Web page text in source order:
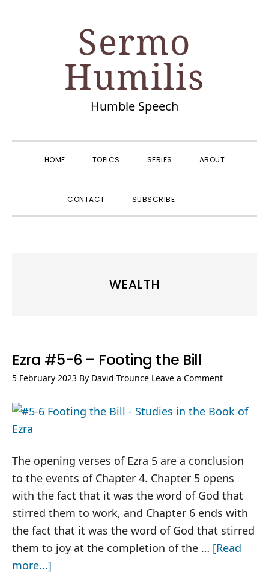
navigation
Sermo
Humilis
Humble Speech
HOME TOPICS SERIES ABOUT
CONTACT SUBSCRIBE
WEALTH
Ezra #5-6 – Footing the Bill
5 February 2023 By David Trounce Leave a Comment
The opening verses of Ezra 5 are a conclusion
to the events of Chapter 4. Chapter 5 opens
with the fact that it was the word of God that
stirred them to work, and Chapter 6 ends with
the fact that it was the word of God that stirred
them to joy at the completion of the … [Read
more...]